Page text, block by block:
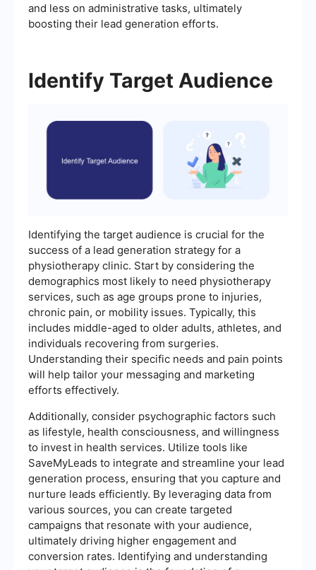
and less on administrative tasks, ultimately
boosting their lead generation efforts.
Identify Target Audience
Identifying the target audience is crucial for the
success of a lead generation strategy for a
physiotherapy clinic. Start by considering the
demographics most likely to need physiotherapy
services, such as age groups prone to injuries,
chronic pain, or mobility issues. Typically, this
includes middle-aged to older adults, athletes, and
individuals recovering from surgeries.
Understanding their specific needs and pain points
will help tailor your messaging and marketing
efforts effectively.
Additionally, consider psychographic factors such
as lifestyle, health consciousness, and willingness
to invest in health services. Utilize tools like
SaveMyLeads to integrate and streamline your lead
generation process, ensuring that you capture and
nurture leads efficiently. By leveraging data from
various sources, you can create targeted
campaigns that resonate with your audience,
ultimately driving higher engagement and
conversion rates. Identifying and understanding